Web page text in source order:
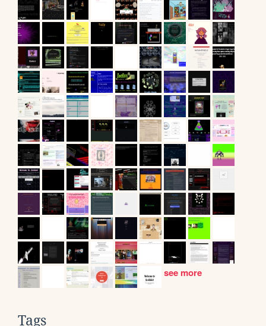
see more
Tags